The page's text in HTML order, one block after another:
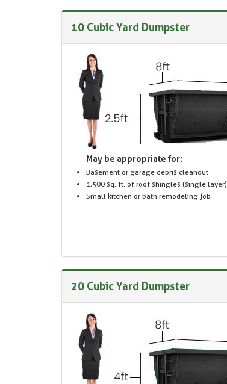
10 Cubic Yard Dumpster
May be appropriate for:
Basement or garage debris cleanout
1,500 sq. ft. of roof shingles (single layer)
Small kitchen or bath remodeling job
20 Cubic Yard Dumpster